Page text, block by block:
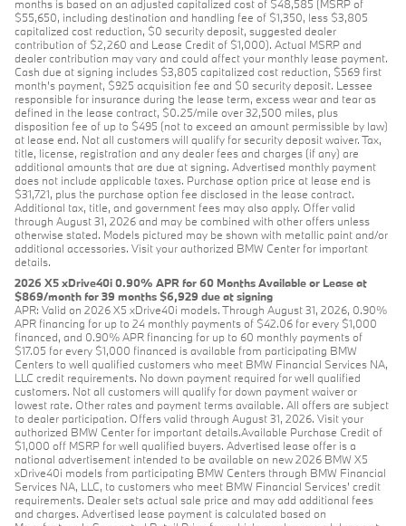
months is based on an adjusted capitalized cost of $48,585 (MSRP of
$55,650, including destination and handling fee of $1,350, less $3,805
capitalized cost reduction, $0 security deposit, suggested dealer
contribution of $2,260 and Lease Credit of $1,000). Actual MSRP and
dealer contribution may vary and could affect your monthly lease payment.
Cash due at signing includes $3,805 capitalized cost reduction, $569 first
month's payment, $925 acquisition fee and $0 security deposit. Lessee
responsible for insurance during the lease term, excess wear and tear as
defined in the lease contract, $0.25/mile over 32,500 miles, plus
disposition fee of up to $495 (not to exceed an amount permissible by law)
at lease end. Not all customers will qualify for security deposit waiver. Tax,
title, license, registration and any dealer fees and charges (if any) are
additional amounts that are due at signing. Advertised monthly payment
does not include applicable taxes. Purchase option price at lease end is
$31,721, plus the purchase option fee disclosed in the lease contract.
Additional tax, title, and government fees may also apply. Offer valid
through August 31, 2026 and may be combined with other offers unless
otherwise stated. Models pictured may be shown with metallic paint and/or
additional accessories. Visit your authorized BMW Center for important
details.
2026 X5 xDrive40i 0.90% APR for 60 Months Available or Lease at
$869/month for 39 months $6,929 due at signing
APR: Valid on 2026 X5 xDrive40i models. Through August 31, 2026, 0.90%
APR financing for up to 24 monthly payments of $42.06 for every $1,000
financed, and 0.90% APR financing for up to 60 monthly payments of
$17.05 for every $1,000 financed is available from participating BMW
Centers to well qualified customers who meet BMW Financial Services NA,
LLC credit requirements. No down payment required for well qualified
customers. Not all customers will qualify for down payment waiver or
lowest rate. Other rates and payment terms available. All offers are subject
to dealer participation. Offers valid through August 31, 2026. Visit your
authorized BMW Center for important details.Available Purchase Credit of
$1,000 off MSRP for well qualified buyers. Advertised lease offer is a
national advertisement intended to be available on new 2026 BMW X5
xDrive40i models from participating BMW Centers through BMW Financial
Services NA, LLC, to customers who meet BMW Financial Services' credit
requirements. Dealer sets actual sale price and may add additional fees
and charges. Advertised lease payment is calculated based on